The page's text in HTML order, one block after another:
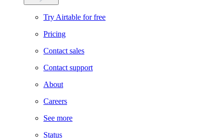
Try Airtable for free
Pricing
Contact sales
Contact support
About
Careers
See more
Status